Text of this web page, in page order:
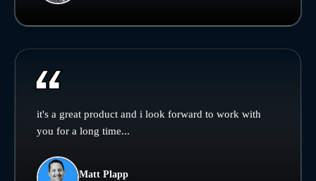
it's a great product and i look forward to work with
you for a long time...
Matt Plapp